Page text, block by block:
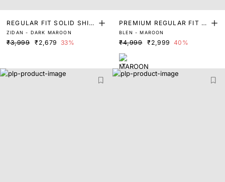
REGULAR FIT SOLID SHIR
T
ZIDAN - DARK MAROON
₹3,999 ₹2,679 33%
PREMIUM REGULAR FIT J
ACQUARD SHIRT
BLEN - MAROON
₹4,999 ₹2,999 40%